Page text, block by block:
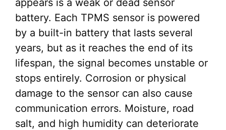
battery. Each TPMS sensor is powered
by a built-in battery that lasts several
years, but as it reaches the end of its
lifespan, the signal becomes unstable or
stops entirely. Corrosion or physical
damage to the sensor can also cause
communication errors. Moisture, road
salt, and high humidity can deteriorate